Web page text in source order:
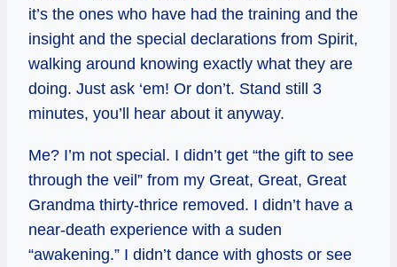
it’s the ones who have had the training and the
insight and the special declarations from Spirit,
walking around knowing exactly what they are
doing. Just ask ‘em! Or don’t. Stand still 3
minutes, you’ll hear about it anyway.
Me? I’m not special. I didn’t get “the gift to see
through the veil” from my Great, Great, Great
Grandma thirty-thrice removed. I didn’t have a
near-death experience with a suden
“awakening.” I didn’t dance with ghosts or see